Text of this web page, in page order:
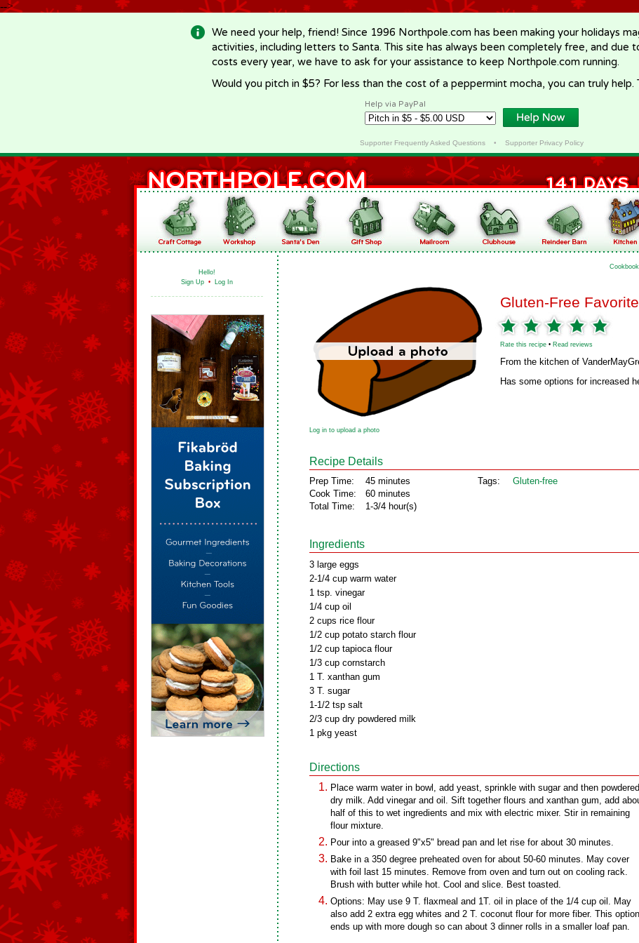
-->
We need your help, friend! Since 1996 Northpole.com has been making your holidays
activities, including letters to Santa. This site has always been completely free, and due
costs every year, we have to ask for your assistance to keep Northpole.com running.
Would you pitch in $5? For less than the cost of a peppermint mocha, you can truly help.
Help via PayPal
Supporter Frequently Asked Questions• Supporter Privacy Policy
Hello!
Sign Up • Log In
Cookbook
Gluten-Free
Rate this recipe • Read reviews
From the kitchen of
Has some options for increased
Log in to upload a photo
Recipe Details
Prep Time:
Cook Time:
Total Time:
45 minutes
60 minutes
1-3/4 hour(s)
Tags: Gluten‑free
Ingredients
3 large eggs
2-1/4 cup warm water
1 tsp. vinegar
1/4 cup oil
2 cups rice flour
1/2 cup potato starch flour
1/2 cup tapioca flour
1/3 cup cornstarch
1 T. xanthan gum
3 T. sugar
1-1/2 tsp salt
2/3 cup dry powdered milk
1 pkg yeast
Directions
Place warm water in bowl, add yeast, sprinkle with sugar and then powdered
dry milk. Add vinegar and oil. Sift together flours and xanthan gum, add
half of this to wet ingredients and mix with electric mixer. Stir in remaining
flour mixture.
Pour into a greased 9"x5" bread pan and let rise for about 30 minutes.
Bake in a 350 degree preheated oven for about 50-60 minutes. May cover
with foil last 15 minutes. Remove from oven and turn out on cooling rack.
Brush with butter while hot. Cool and slice. Best toasted.
Options: May use 9 T. flaxmeal and 1T. oil in place of the 1/4 cup oil. May
also add 2 extra egg whites and 2 T. coconut flour for more fiber. This option
ends up with more dough so can about 3 dinner rolls in a smaller loaf pan.